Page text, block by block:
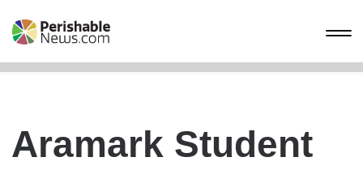
Aramark Student